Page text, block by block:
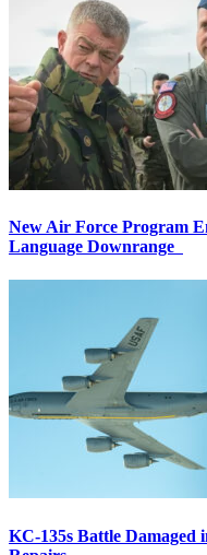
New Air Force Program
Language Downrange
KC-135s Battle